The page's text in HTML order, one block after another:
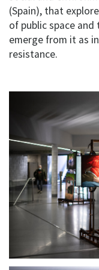
(Spain), that
of public space
emerge from it as
resistance.